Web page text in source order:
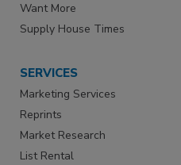
Want More
Supply House Times
SERVICES
Marketing Services
Reprints
Market Research
List Rental